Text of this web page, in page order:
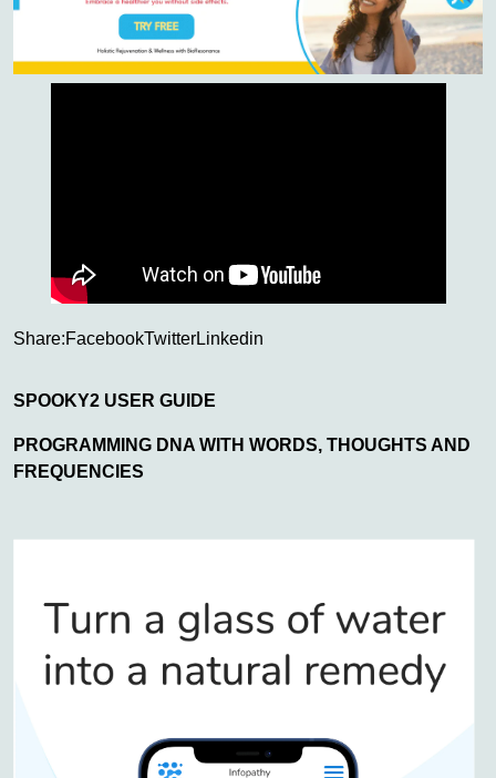
Share:FacebookTwitterLinkedin
SPOOKY2 USER GUIDE
PROGRAMMING DNA WITH WORDS, THOUGHTS AND
FREQUENCIES